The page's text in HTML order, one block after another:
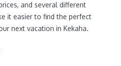
and several different
it easier to find the perfect
next vacation in Kekaha.